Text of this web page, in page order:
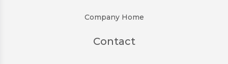
Company Home
Contact